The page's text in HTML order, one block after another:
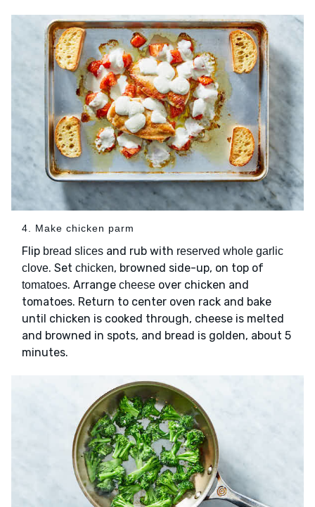
4. Make chicken parm
Flip bread slices and rub with reserved whole garlic
clove. Set chicken, browned side-up, on top of
tomatoes. Arrange cheese over chicken and
tomatoes. Return to center oven rack and bake
until chicken is cooked through, cheese is melted
and browned in spots, and bread is golden, about 5
minutes.